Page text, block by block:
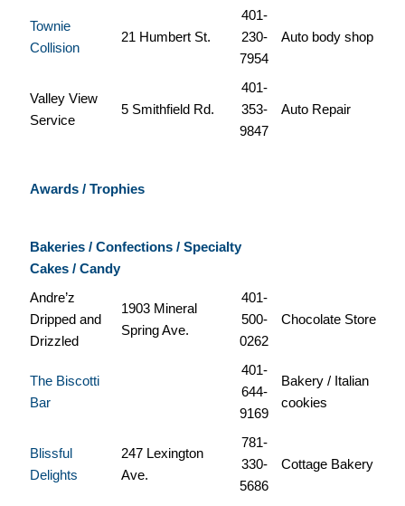
Townie
Collision
21 Humbert St.
401-
230-
7954
Auto body shop
Valley View
Service
5 Smithfield Rd.
401-
353-
9847
Auto Repair
Awards / Trophies
Bakeries / Confections / Specialty
Cakes / Candy
Andre’z
Dripped and
Drizzled
1903 Mineral
Spring Ave.
401-
500-
0262
Chocolate Store
The Biscotti
Bar
401-
644-
9169
Bakery / Italian
cookies
Blissful
Delights
247 Lexington
Ave.
781-
330-
5686
Cottage Bakery